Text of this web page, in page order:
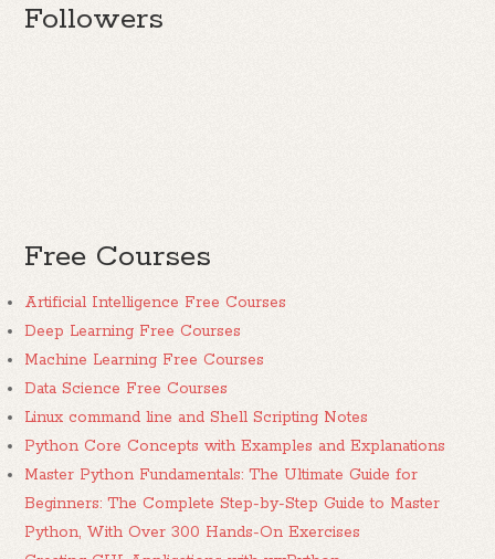
Followers
Free Courses
Artificial Intelligence Free Courses
Deep Learning Free Courses
Machine Learning Free Courses
Data Science Free Courses
Linux command line and Shell Scripting Notes
Python Core Concepts with Examples and Explanations
Master Python Fundamentals: The Ultimate Guide for
Beginners: The Complete Step-by-Step Guide to Master
Python, With Over 300 Hands-On Exercises